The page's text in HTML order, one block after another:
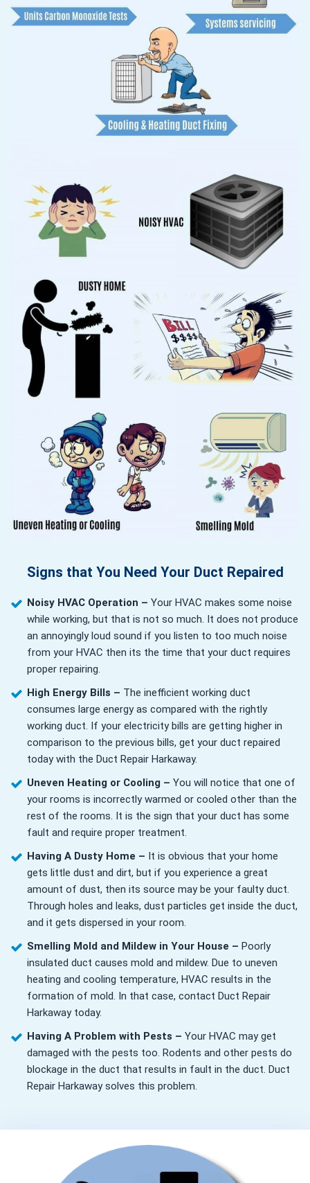
Signs that You Need Your Duct Repaired
Noisy HVAC Operation – Your HVAC makes some noise
while working, but that is not so much. It does not produce
an annoyingly loud sound if you listen to too much noise
from your HVAC then its the time that your duct requires
proper repairing.
High Energy Bills – The inefficient working duct
consumes large energy as compared with the rightly
working duct. If your electricity bills are getting higher in
comparison to the previous bills, get your duct repaired
today with the Duct Repair Harkaway.
Uneven Heating or Cooling – You will notice that one of
your rooms is incorrectly warmed or cooled other than the
rest of the rooms. It is the sign that your duct has some
fault and require proper treatment.
Having A Dusty Home – It is obvious that your home
gets little dust and dirt, but if you experience a great
amount of dust, then its source may be your faulty duct.
Through holes and leaks, dust particles get inside the duct,
and it gets dispersed in your room.
Smelling Mold and Mildew in Your House – Poorly
insulated duct causes mold and mildew. Due to uneven
heating and cooling temperature, HVAC results in the
formation of mold. In that case, contact Duct Repair
Harkaway today.
Having A Problem with Pests – Your HVAC may get
damaged with the pests too. Rodents and other pests do
blockage in the duct that results in fault in the duct. Duct
Repair Harkaway solves this problem.